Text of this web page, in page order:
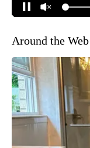
Around the Web